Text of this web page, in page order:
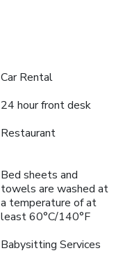
Car Rental
24 hour front desk
Restaurant
Bed sheets and
towels are washed at
a temperature of at
least 60°C/140°F
Babysitting Services